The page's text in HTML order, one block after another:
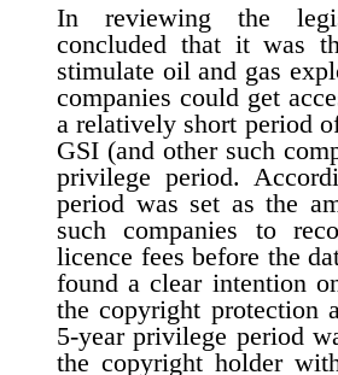
In reviewing the
concluded that it was
stimulate oil and gas
companies could get
a relatively short period
GSI (and other such
privilege period.
period was set as the
such companies to
licence fees before the
found a clear intention
the copyright protection
5-year privilege period
the copyright holder